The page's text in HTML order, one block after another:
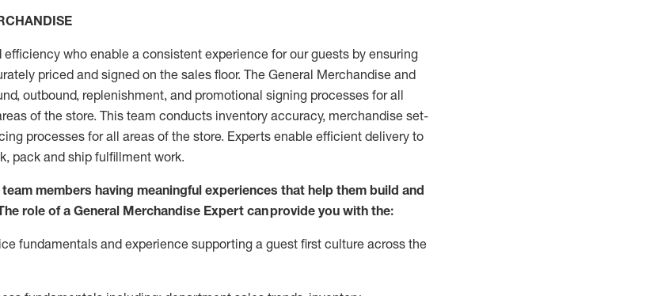
efficiency who enable a consistent experience for our guests by ensuring
priced and signed on the sales floor. The General Merchandise and
outbound, replenishment, and promotional signing processes forall
of the store. This team conducts inventory accuracy, merchandise set-
processes for all areas of the store. Experts enable efficient delivery to
k, pack and ship fulfillment work.
members having meaningful experiences that help them build and
role of a General Merchandise Expert can provide you with the:
fundamentals and experience supporting a guest first culture across the